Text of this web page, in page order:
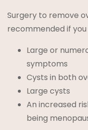
Surgery to remove
recommended if you
Large or
symptoms
Cysts in both
Large cysts
An increased
being